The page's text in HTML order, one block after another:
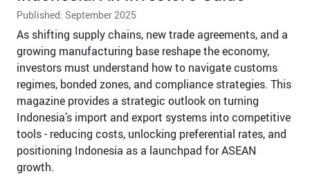
Published: September 2025
As shifting supply chains, new trade agreements, and a
growing manufacturing base reshape the economy,
investors must understand how to navigate customs
regimes, bonded zones, and compliance strategies. This
magazine provides a strategic outlook on turning
Indonesia’s import and export systems into competitive
tools - reducing costs, unlocking preferential rates, and
positioning Indonesia as a launchpad for ASEAN
growth.